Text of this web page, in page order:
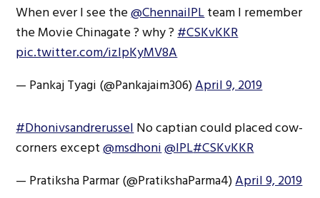
When ever I see the@ChennaiIPLteam I remember
the Movie Chinagate ? why ?#CSKvKKR
pic.twitter.com/izIpKyMV8A
— Pankaj Tyagi (@Pankajaim306)April 9, 2019
#DhonivsandrerusselNo captian could placed cow-
corners except@msdhoni@IPL#CSKvKKR
— Pratiksha Parmar (@PratikshaParma4)April 9, 2019